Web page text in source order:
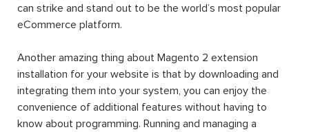
can strike and stand out to be the world’s most popular
eCommerce platform.
Another amazing thing about Magento 2 extension
installation for your website is that by downloading and
integrating them into your system, you can enjoy the
convenience of additional features without having to
know about programming. Running and managing a